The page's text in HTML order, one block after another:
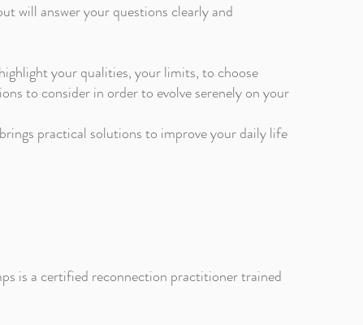
will answer your questions clearly and
your qualities, your limits, to choose
to consider in order to evolve serenely on your
practical solutions to improve your daily life
is a certified reconnection practitioner trained